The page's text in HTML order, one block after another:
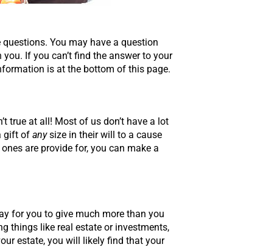
You may have a question
If you can’t find the answer to your
is at the bottom of this page.
true at all! Most of us don’t have a lot
gift of anysize in their will to a cause
are provide for, you can make a
for you to give much more than you
things like real estate or investments,
estate, you will likely find that your